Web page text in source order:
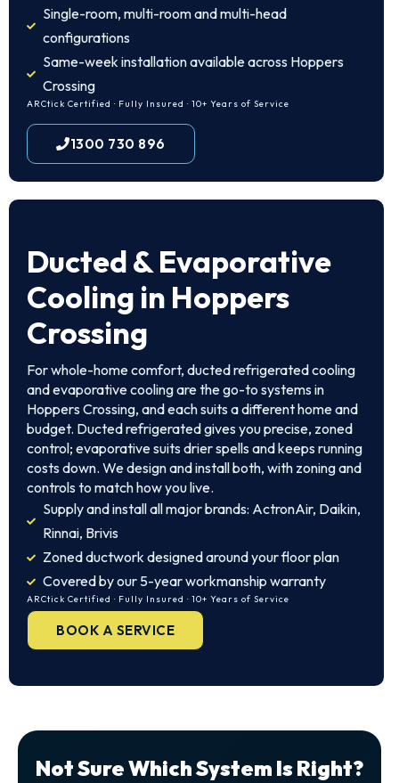
Single-room, multi-room and multi-head
configurations
Same-week installation available across Hoppers
Crossing
ARCtick Certified · Fully Insured · 10+ Years of Service
1300 730 896
Ducted & Evaporative
Cooling in Hoppers
Crossing
For whole-home comfort, ducted refrigerated cooling
and evaporative cooling are the go-to systems in
Hoppers Crossing, and each suits a different home and
budget. Ducted refrigerated gives you precise, zoned
control; evaporative suits drier spells and keeps running
costs down. We design and install both, with zoning and
controls to match how you live.
Supply and install all major brands: ActronAir, Daikin,
Rinnai, Brivis
Zoned ductwork designed around your floor plan
Covered by our 5-year workmanship warranty
ARCtick Certified · Fully Insured · 10+ Years of Service
BOOK A SERVICE
Not Sure Which System Is Right?